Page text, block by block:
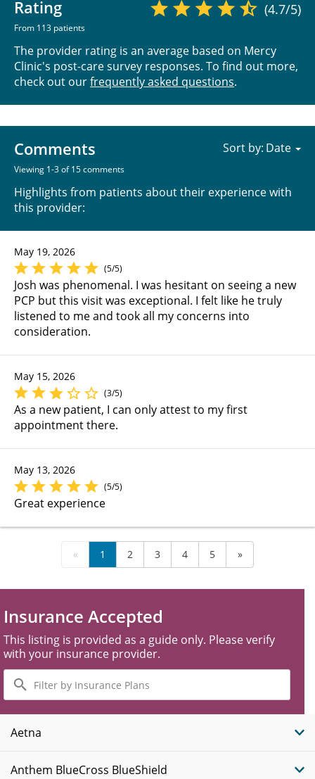
Rating
From 113 patients
(4.7/5)
The provider rating is an average based on Mercy
Clinic's post-care survey responses. To find out more,
check out ourfrequently asked questions.
Comments
Viewing 1-3 of 15 comments
Highlights from patients about their experience with
this provider:
Sort by:
May 19, 2026
(5/5)
Josh was phenomenal. I was hesitant on seeing a new
PCP but this visit was exceptional. I felt like he truly
listened to me and took all my concerns into
consideration.
May 15, 2026
(3/5)
As a new patient, I can only attest to my first
appointment there.
May 13, 2026
(5/5)
Great experience
« 1 2 3 4 5 »
Insurance Accepted
This listing is provided as a guide only. Please verify
with your insurance provider.
Filter
by
Insurance
Plans
Aetna
Anthem BlueCross BlueShield